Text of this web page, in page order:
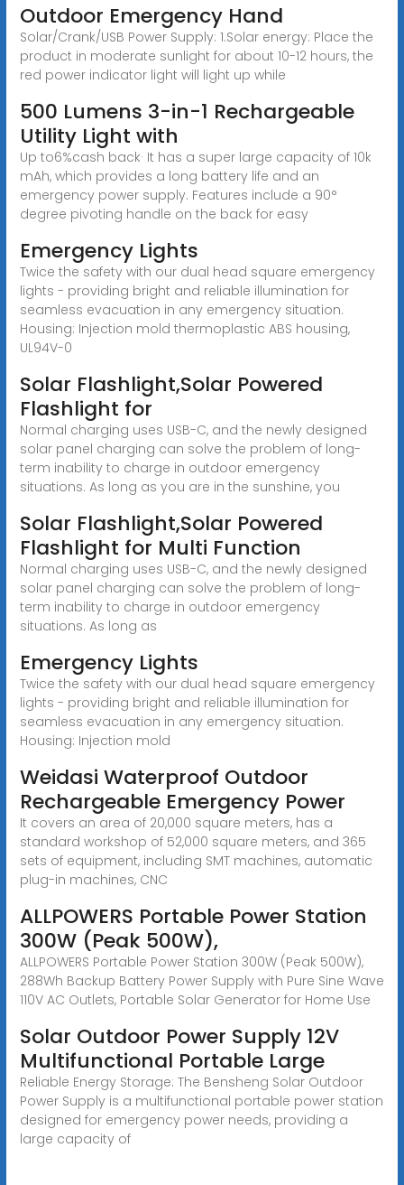
Outdoor Emergency Hand
Solar/Crank/USB Power Supply: 1.Solar energy: Place the
product in moderate sunlight for about 10-12 hours, the
red power indicator light will light up while
500 Lumens 3-in-1 Rechargeable
Utility Light with
Up to6%cash back· It has a super large capacity of 10k
mAh, which provides a long battery life and an
emergency power supply. Features include a 90°
degree pivoting handle on the back for easy
Emergency Lights
Twice the safety with our dual head square emergency
lights - providing bright and reliable illumination for
seamless evacuation in any emergency situation.
Housing: Injection mold thermoplastic ABS housing,
UL94V-0
Solar Flashlight,Solar Powered
Flashlight for
Normal charging uses USB-C, and the newly designed
solar panel charging can solve the problem of long-
term inability to charge in outdoor emergency
situations. As long as you are in the sunshine, you
Solar Flashlight,Solar Powered
Flashlight for Multi Function
Normal charging uses USB-C, and the newly designed
solar panel charging can solve the problem of long-
term inability to charge in outdoor emergency
situations. As long as
Emergency Lights
Twice the safety with our dual head square emergency
lights - providing bright and reliable illumination for
seamless evacuation in any emergency situation.
Housing: Injection mold
Weidasi Waterproof Outdoor
Rechargeable Emergency Power
It covers an area of 20,000 square meters, has a
standard workshop of 52,000 square meters, and 365
sets of equipment, including SMT machines, automatic
plug-in machines, CNC
ALLPOWERS Portable Power Station
300W (Peak 500W),
ALLPOWERS Portable Power Station 300W (Peak 500W),
288Wh Backup Battery Power Supply with Pure Sine Wave
110V AC Outlets, Portable Solar Generator for Home Use
Solar Outdoor Power Supply 12V
Multifunctional Portable Large
Reliable Energy Storage: The Bensheng Solar Outdoor
Power Supply is a multifunctional portable power station
designed for emergency power needs, providing a
large capacity of